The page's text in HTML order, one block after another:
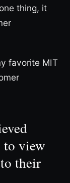
thing, it
favorite MIT
to view
their